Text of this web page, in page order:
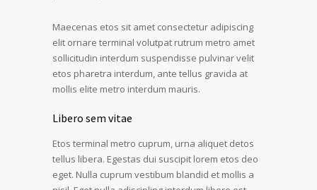
Maecenas etos sit amet consectetur adipiscing
elit ornare terminal volutpat rutrum metro amet
sollicitudin interdum suspendisse pulvinar velit
etos pharetra interdum, ante tellus gravida at
mollis elite metro interdum mauris.
Libero sem vitae
Etos terminal metro cuprum, urna aliquet detos
tellus libera. Egestas dui suscipit lorem etos deo
eget. Nulla cuprum vestibum blandid et mollis a